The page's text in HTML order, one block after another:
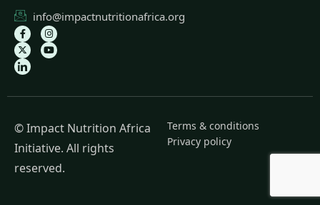
info@impactnutritionafrica.org
© Impact Nutrition Africa
Initiative. All rights
reserved.
Terms & conditions
Privacy policy